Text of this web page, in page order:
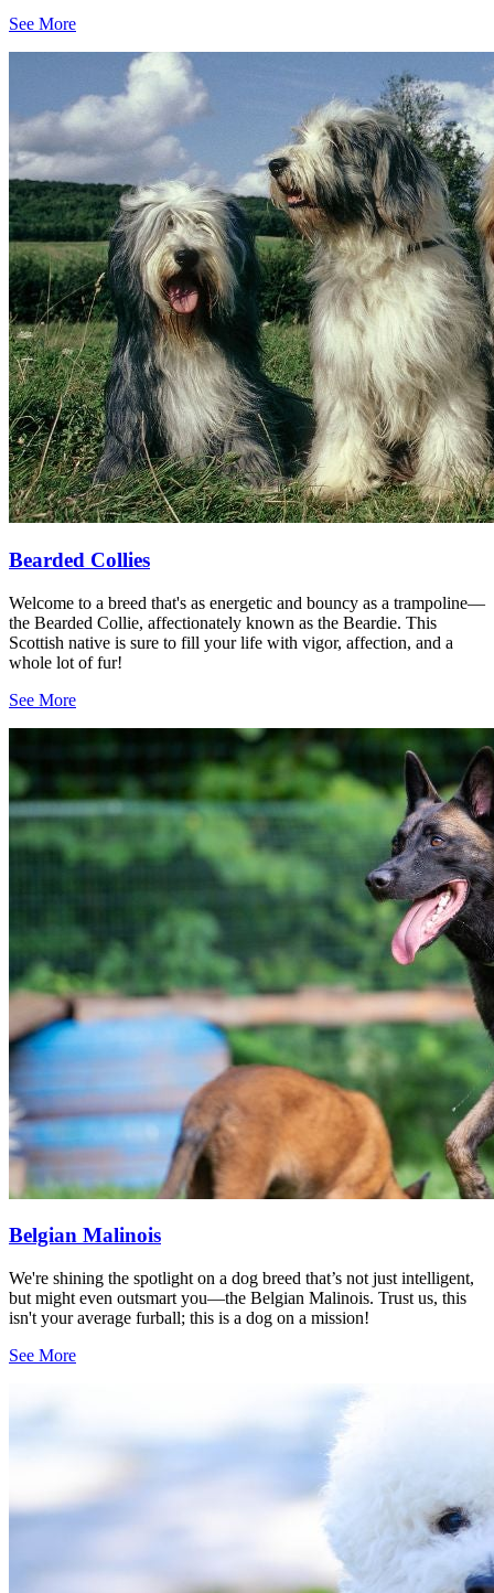
See More
Bearded Collies
Welcome to a breed that's as energetic and bouncy as a trampoline—
the Bearded Collie, affectionately known as the Beardie. This
Scottish native is sure to fill your life with vigor, affection, and a
whole lot of fur!
See More
Belgian Malinois
We're shining the spotlight on a dog breed that’s not just intelligent,
but might even outsmart you—the Belgian Malinois. Trust us, this
isn't your average furball; this is a dog on a mission!
See More